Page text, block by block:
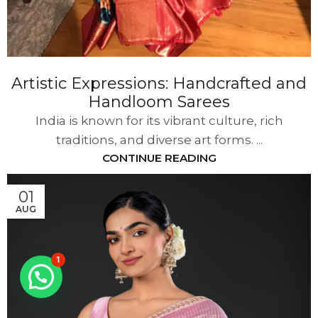
Artistic Expressions: Handcrafted and
Handloom Sarees
India is known for its vibrant culture, rich
traditions, and diverse art forms. ...
CONTINUE READING
01
AUG
1